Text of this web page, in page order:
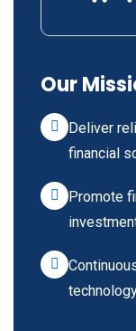
Our
Deliver
financial
Promote